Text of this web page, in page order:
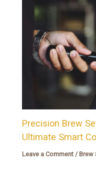
Precision Brew
Ultimate Smart
Leave a Comment / Brew